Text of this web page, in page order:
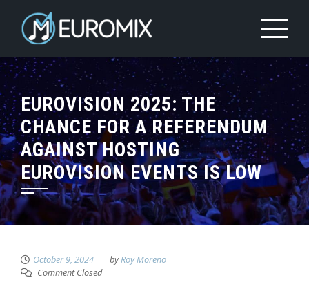
EUROVISION 2025: THE
CHANCE FOR A REFERENDUM
AGAINST HOSTING
EUROVISION EVENTS IS LOW
October 9, 2024 byRoy Moreno
Comment Closed